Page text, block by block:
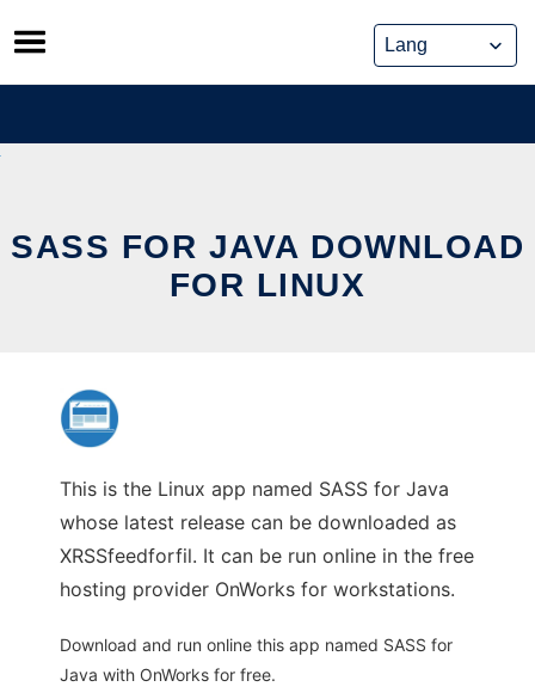
Skip
to
content
SASS FOR JAVA DOWNLOAD
FOR LINUX
This is the Linux app named SASS for Java
whose latest release can be downloaded as
XRSSfeedforfil. It can be run online in the free
hosting provider OnWorks for workstations.
Download and run online this app named SASS for
Java with OnWorks for free.